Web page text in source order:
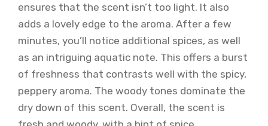
ensures that the scent isn’t too light. It also
adds a lovely edge to the aroma. After a few
minutes, you’ll notice additional spices, as well
as an intriguing aquatic note. This offers a burst
of freshness that contrasts well with the spicy,
peppery aroma. The woody tones dominate the
dry down of this scent. Overall, the scent is